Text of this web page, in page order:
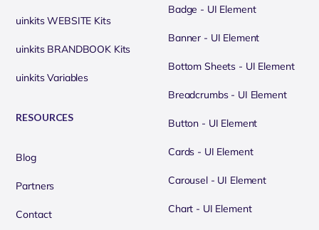
uinkits WEBSITE Kits
uinkits BRANDBOOK Kits
uinkits Variables
RESOURCES
Blog
Partners
Contact
Badge - UI Element
Banner - UI Element
Bottom Sheets - UI Element
Breadcrumbs - UI Element
Button - UI Element
Cards - UI Element
Carousel - UI Element
Chart - UI Element